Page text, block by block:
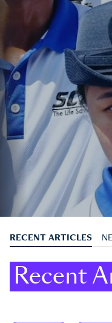
RECENT ARTICLES
Recent